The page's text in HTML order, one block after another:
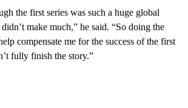
the first series was such a huge global
make much,” he said. “So doing the
compensate me for the success of the first
fully finish the story.”